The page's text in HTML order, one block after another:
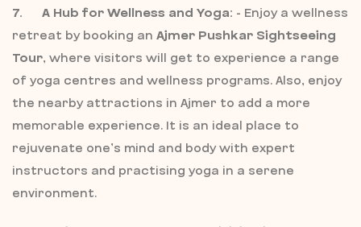
7. A Hub for Wellness and Yoga: - Enjoy a wellness
retreat by booking an Ajmer Pushkar Sightseeing
Tour, where visitors will get to experience a range
of yoga centres and wellness programs. Also, enjoy
the nearby attractions in Ajmer to add a more
memorable experience. It is an ideal place to
rejuvenate one’s mind and body with expert
instructors and practising yoga in a serene
environment.